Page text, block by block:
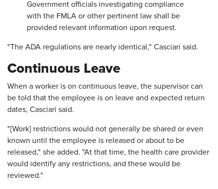
Government officials investigating compliance
with the FMLA or other pertinent law shall be
provided relevant information upon request.
"The ADA regulations are nearly identical," Casciari said.
Continuous Leave
When a worker is on continuous leave, the supervisor can
be told that the employee is on leave and expected return
dates, Casciari said.
"[Work] restrictions would not generally be shared or even
known until the employee is released or about to be
released," she added. "At that time, the health care provider
would identify any restrictions, and these would be
reviewed."